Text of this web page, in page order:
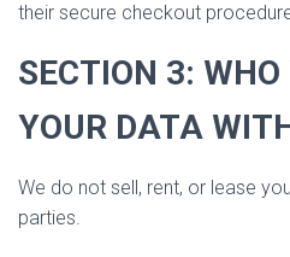
their secure checkout
SECTION 3:
YOUR DATA
We do not sell, rent, or lease
parties.